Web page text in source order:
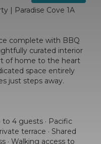
| Paradise Cove 1A
complete with BBQ
curated interior
of home to the heart
space entirely
just steps away.
to 4 guests · Pacific
terrace · Shared
· Walking access to